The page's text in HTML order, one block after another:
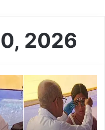
2026